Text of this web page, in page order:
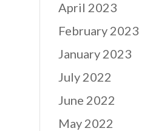
April 2023
February 2023
January 2023
July 2022
June 2022
May 2022